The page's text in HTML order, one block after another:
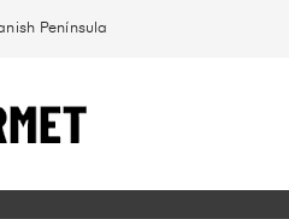
Península